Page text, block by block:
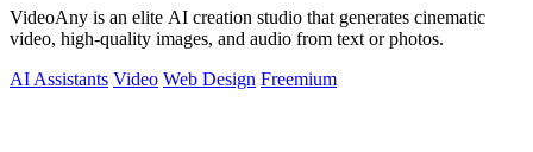
VideoAny is an elite AI creation studio that generates cinematic
video, high-quality images, and audio from text or photos.
AI Assistants Video Web Design Freemium